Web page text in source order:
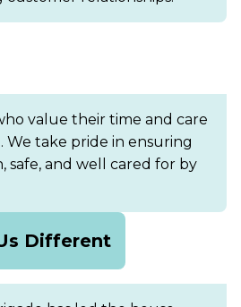
value their time and care
take pride in ensuring
safe, and well cared for by
Different